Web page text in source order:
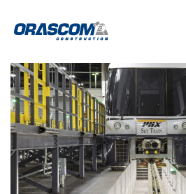
ABOUT US
SERVICES
PROJECTS